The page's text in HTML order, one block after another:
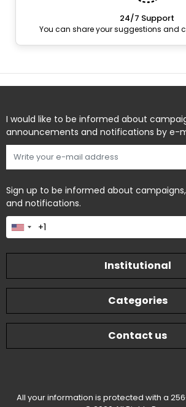
24/7 Support
You can share your suggestions and
I would like to be informed about
announcements and notifications by e-
Sign up to be informed about
and notifications.
Institutional
Categories
Contact us
All your information is protected with a